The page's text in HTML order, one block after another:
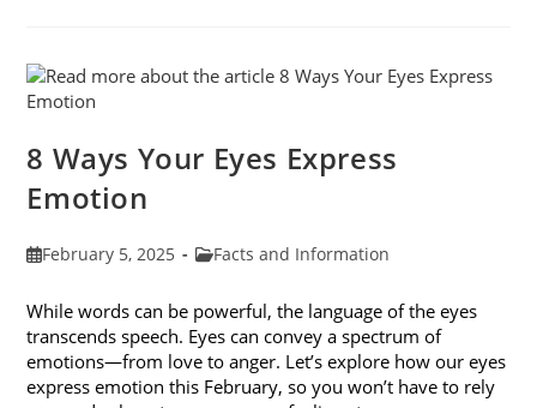
And
Vision
8 Ways Your Eyes Express
Emotion
PostFebruary 5, 2025
PostFacts and Information
While words can be powerful, the language of the eyes
transcends speech. Eyes can convey a spectrum of
emotions—from love to anger. Let’s explore how our eyes
express emotion this February, so you won’t have to rely